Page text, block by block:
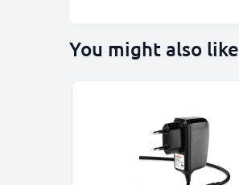
You might also like